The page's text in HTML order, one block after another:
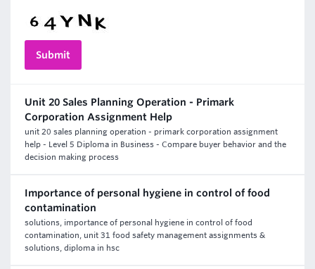
Unit 20 Sales Planning Operation - Primark
Corporation Assignment Help
unit 20 sales planning operation - primark corporation assignment
help - Level 5 Diploma in Business - Compare buyer behavior and the
decision making process
Importance of personal hygiene in control of food
contamination
solutions, importance of personal hygiene in control of food
contamination, unit 31 food safety management assignments &
solutions, diploma in hsc